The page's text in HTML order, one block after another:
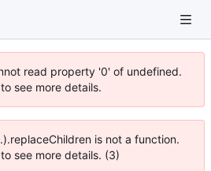
read property '0' of undefined.
see more details.
is not a function.
see more details. (3)